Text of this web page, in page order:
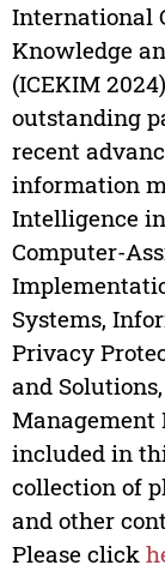
International
Knowledge
(ICEKIM
outstanding
recent
information
Intelligence
Computer-
Systems,
Privacy
and
Management
included in
collection of
and other
Please click